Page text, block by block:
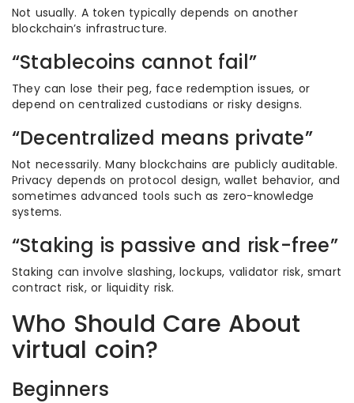
Not usually. A token typically depends on another
blockchain’s infrastructure.
“Stablecoins cannot fail”
They can lose their peg, face redemption issues, or
depend on centralized custodians or risky designs.
“Decentralized means private”
Not necessarily. Many blockchains are publicly auditable.
Privacy depends on protocol design, wallet behavior, and
sometimes advanced tools such as zero-knowledge
systems.
“Staking is passive and risk-free”
Staking can involve slashing, lockups, validator risk, smart
contract risk, or liquidity risk.
Who Should Care About
virtual coin?
Beginners